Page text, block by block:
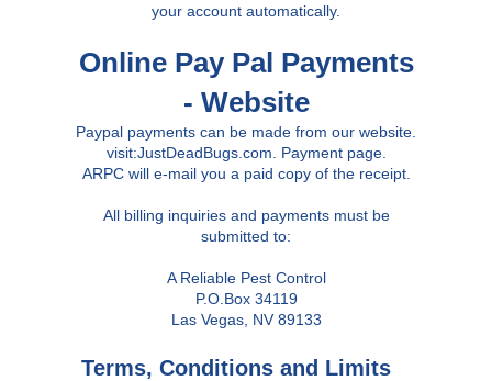
your account automatically.
Online Pay Pal Payments
- Website
Paypal payments can be made from our website.
visit:JustDeadBugs.com. Payment page.
ARPC will e-mail you a paid copy of the receipt.
All billing inquiries and payments must be
submitted to:
A Reliable Pest Control
P.O.Box 34119
Las Vegas, NV 89133
Terms, Conditions and Limits